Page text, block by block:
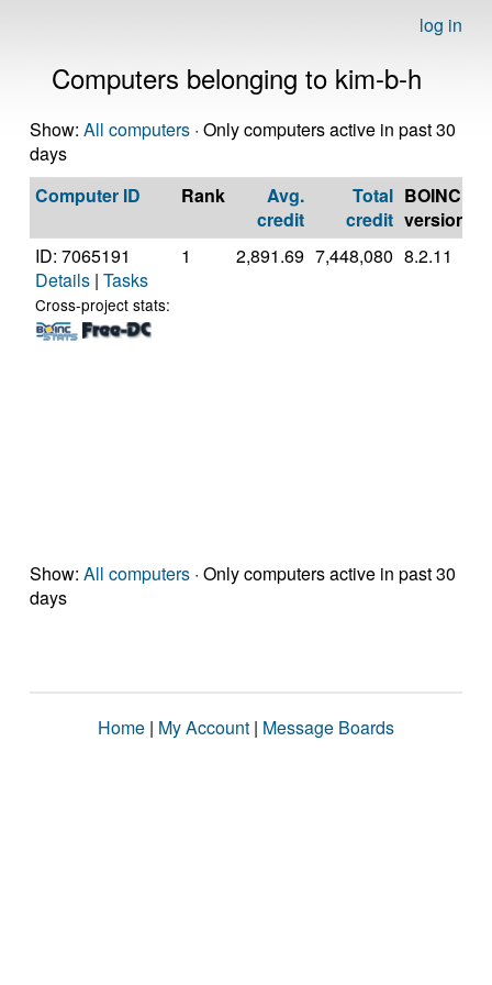
log in
Computers belonging to kim-b-h
Show: All computers · Only computers active in past 30
days
Computer ID
Rank
Avg.
credit
Total
credit
BOINC
version
ID: 7065191
Details | Tasks
Cross-project stats:
1 2,891.69 7,448,080 8.2.11
Show: All computers · Only computers active in past 30
days
Home | My Account | Message Boards